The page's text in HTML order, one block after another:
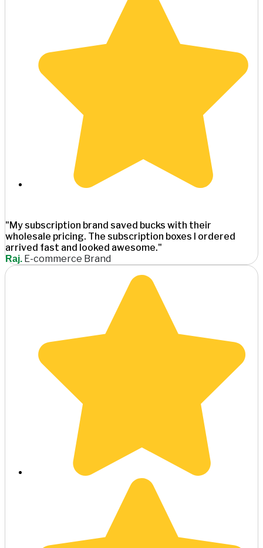
"My subscription brand saved bucks with their
wholesale pricing. The subscription boxes I ordered
arrived fast and looked awesome."
Raj. E-commerce Brand